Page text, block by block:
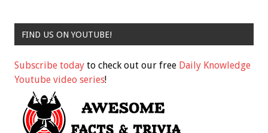
FIND US ON YOUTUBE!
Subscribe today to check out our free Daily Knowledge
Youtube video series!